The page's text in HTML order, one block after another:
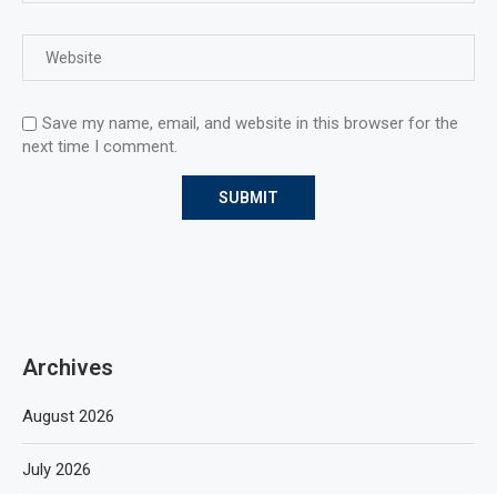
Save my name, email, and website in this browser for the
next time I comment.
Archives
August 2026
July 2026